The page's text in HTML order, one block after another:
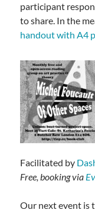
participant
to share. In the
handout with A4
Facilitated by
Free, booking via
Our next event is